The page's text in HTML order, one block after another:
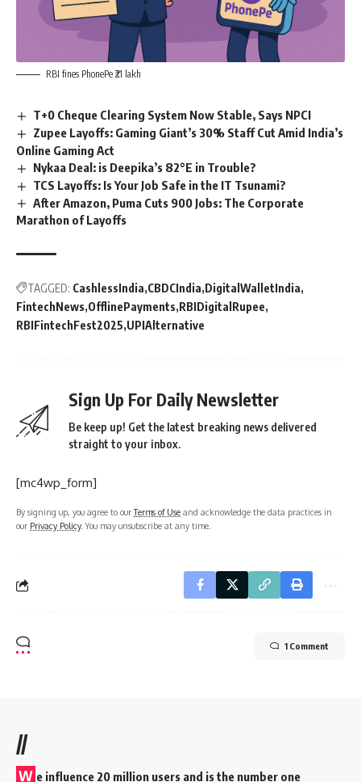
RBI fines PhonePe ₹21 lakh
T+0 Cheque Clearing System Now Stable, Says NPCI
Zupee Layoffs: Gaming Giant’s 30% Staff Cut Amid India’s
Online Gaming Act
Nykaa Deal: is Deepika’s 82°E in Trouble?
TCS Layoffs: Is Your Job Safe in the IT Tsunami?
After Amazon, Puma Cuts 900 Jobs: The Corporate
Marathon of Layoffs
TAGGED: CashlessIndia CBDCIndia DigitalWalletIndia
FintechNews OfflinePayments RBIDigitalRupee
RBIFintechFest2025 UPIAlternative
Sign Up For Daily Newsletter
Be keep up! Get the latest breaking news delivered
straight to your inbox.
[mc4wp_form]
By signing up, you agree to ourTerms of Use and acknowledge the data practices in
our Privacy Policy. You may unsubscribe at any time.
1 Comment
//
W e influence 20 million users and is the number one